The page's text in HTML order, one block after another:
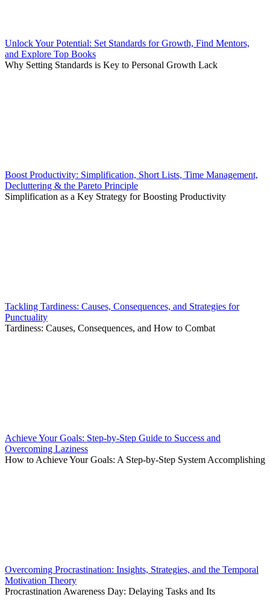
Unlock Your Potential: Set Standards for Growth, Find Mentors,
and Explore Top Books
Why Setting Standards is Key to Personal Growth Lack
Boost Productivity: Simplification, Short Lists, Time Management,
Decluttering & the Pareto Principle
Simplification as a Key Strategy for Boosting Productivity
Tackling Tardiness: Causes, Consequences, and Strategies for
Punctuality
Tardiness: Causes, Consequences, and How to Combat
Achieve Your Goals: Step-by-Step Guide to Success and
Overcoming Laziness
How to Achieve Your Goals: A Step-by-Step System Accomplishing
Overcoming Procrastination: Insights, Strategies, and the Temporal
Motivation Theory
Procrastination Awareness Day: Delaying Tasks and Its